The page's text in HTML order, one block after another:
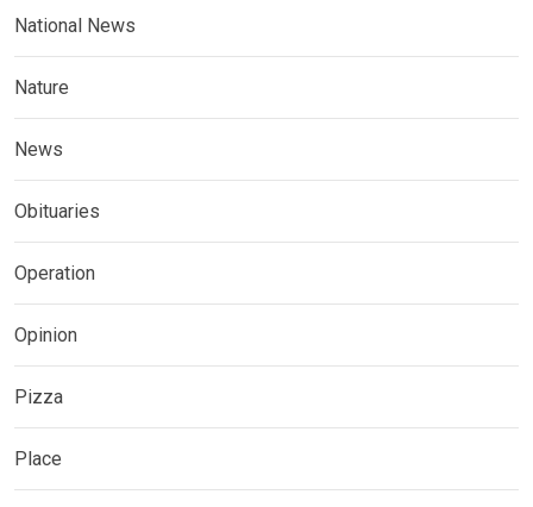
National News
Nature
News
Obituaries
Operation
Opinion
Pizza
Place